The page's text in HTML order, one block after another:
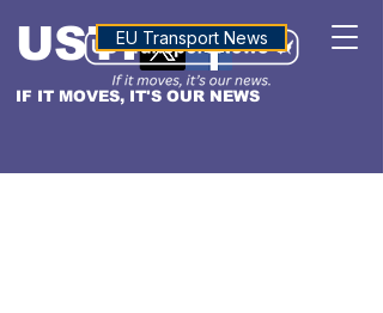
IF IT MOVES, IT'S OUR NEWS
USTNALTITUDE
EU Transport News